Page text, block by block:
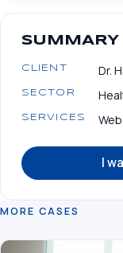
SUMMARY
CLIENT Dr.
SECTOR
SERVICES
I
MORE CASES